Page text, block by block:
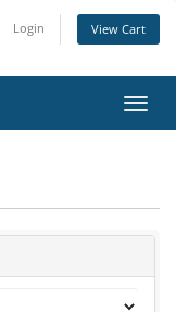
Login View Cart